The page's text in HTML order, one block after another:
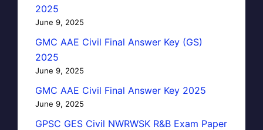
2025
June 9, 2025
GMC AAE Civil Final Answer Key (GS)
2025
June 9, 2025
GMC AAE Civil Final Answer Key 2025
June 9, 2025
GPSC GES Civil NWRWSK R&B Exam Paper